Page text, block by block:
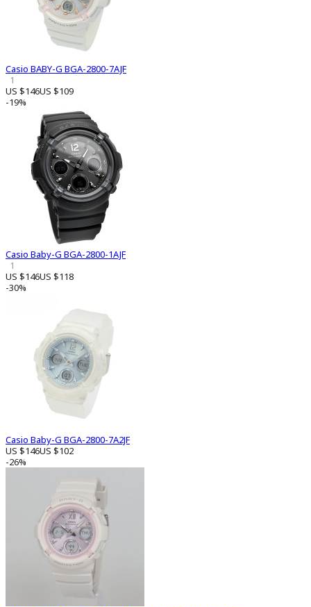
Casio BABY-G BGA-2800-7AJF
1
US $146US $109
-19%
Casio Baby-G BGA-2800-1AJF
1
US $146US $118
-30%
Casio Baby-G BGA-2800-7A2JF
US $146US $102
-26%